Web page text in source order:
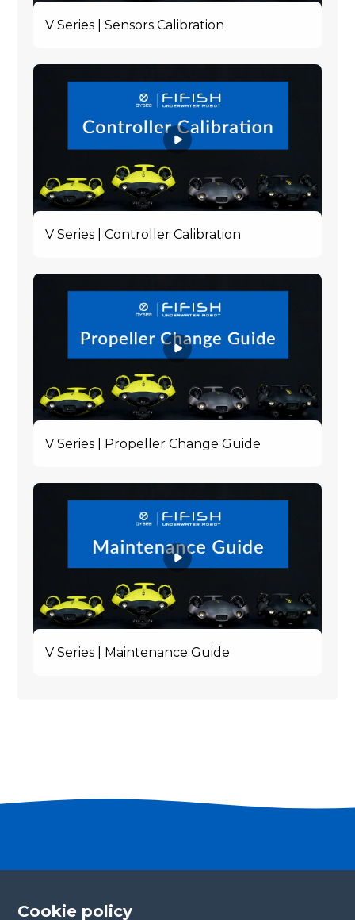
Cookie policy
V Series | Sensors Calibration
V Series | Controller Calibration
V Series | Propeller Change Guide
V Series | Maintenance Guide
Please fill in your contact details, and our team will